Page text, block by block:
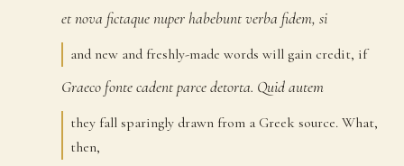
etnova fictaquenuperhabebuntverba fidem, si
and new and freshly-made words will gain credit, if
Graeco fontecadentparcedetorta. Quidautem
they fall sparingly drawn from a Greek source. What,
then,